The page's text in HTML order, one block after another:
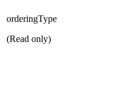
orderingType
(Read only)